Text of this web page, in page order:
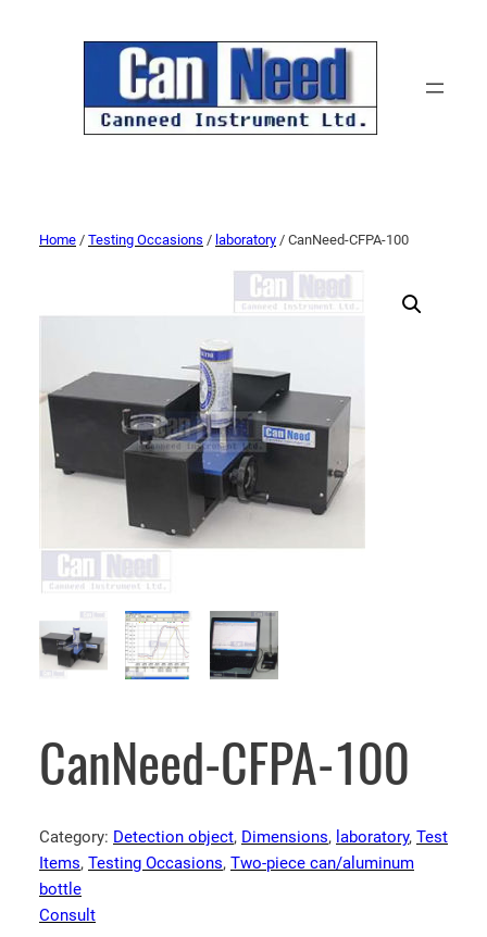
Home / Testing Occasions / laboratory / CanNeed-CFPA-100
CanNeed-CFPA-100
Category: Detection object, Dimensions, laboratory, Test
Items, Testing Occasions, Two-piece can/aluminum
bottle
Consult